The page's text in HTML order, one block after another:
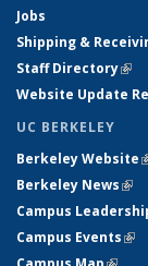
Jobs
Shipping &
Staff Directory
Website Update
UC BERKELEY
Berkeley Website
Berkeley News
Campus
Campus Events